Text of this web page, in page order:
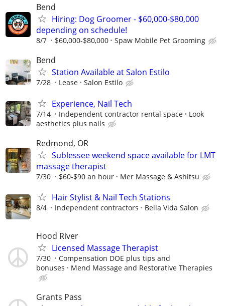
Bend
Hiring: Dog Groomer - $60,000-$80,000
depending on schedule!
8/7 $60,000-$80,000 Spaw Mobile Pet Grooming
Bend
Station Available at Salon Estilo
7/28 Lease Salon Estilo
Experience, Nail Tech
7/14 Independent contractor rental space
Look
aesthetics plus nails
Redmond, OR
Sublessee weekend space available for LMT
massage therapist
7/30 $60-$90 an hour Mer Massage & Ashitsu
Hair Stylist & Nail Tech Stations
8/4 Independent contractors Bella Vida Salon
Hood River
Licensed Massage Therapist
7/30
Compensation DOE plus tips and
bonuses
Mend Massage and Restorative Therapies
Grants Pass